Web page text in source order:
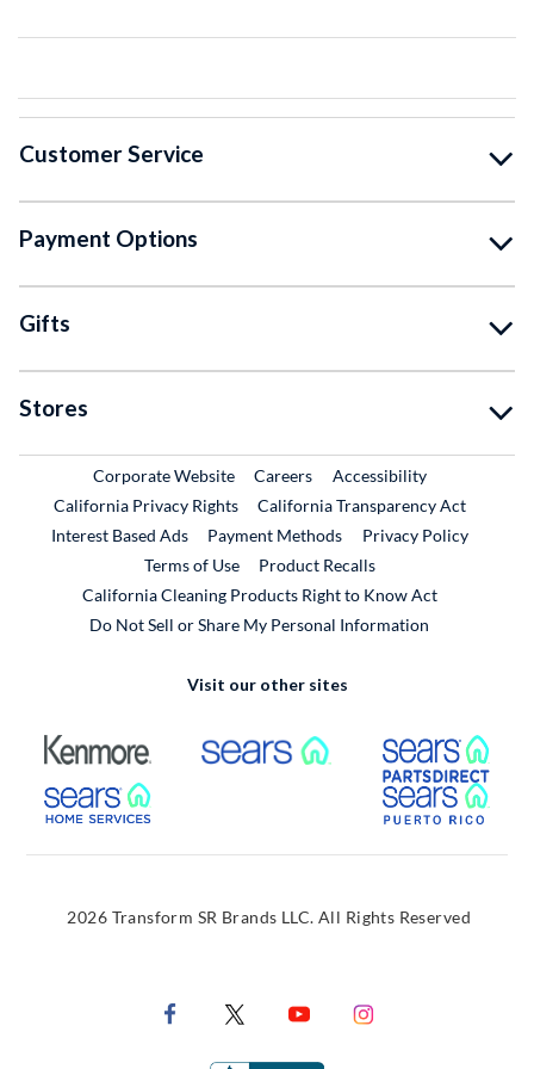
Customer Service
Payment Options
Gifts
Stores
Corporate WebsiteExternal Link
CareersExternal Link
Accessibility
California Privacy Rights
California Transparency Act
Interest Based Ads
Payment Methods
Privacy Policy
Terms of Use
Product RecallsExternal Link
California Cleaning Products Right to Know Act
Do Not Sell or Share My Personal Information
Visit our other sites
External Link External Link
External Link
2026 Transform SR Brands LLC. All Rights Reserved